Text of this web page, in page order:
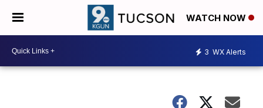
WATCH NOW
3 WX Alerts